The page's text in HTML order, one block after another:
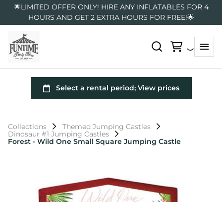
🌟LIMITED OFFER ONLY! HIRE ANY INFLATABLES FOR 4
HOURS AND GET 2 EXTRA HOURS FOR FREE!🌟
Collections
Themed Jumping Castles
Dinosaur #1 Jumping Castles
Forest - Wild One Small Square Jumping Castle